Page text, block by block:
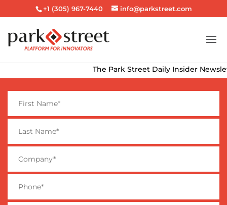
+1 (305) 967-7440 info@parkstreet.com
The Park Street Daily Insider